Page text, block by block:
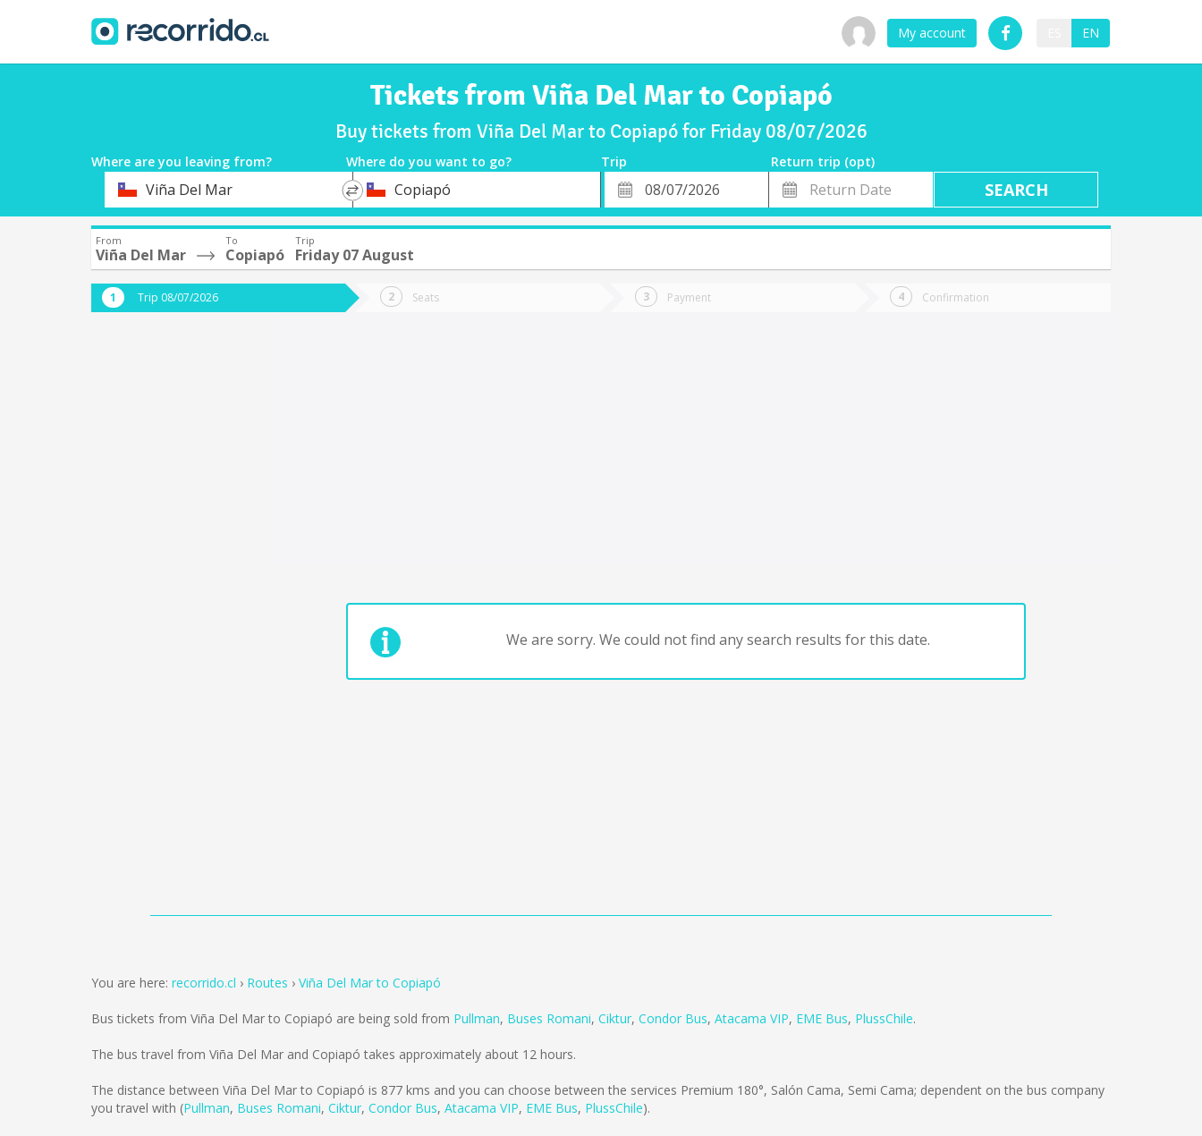
My account EN
Tickets from Viña Del Mar to Copiapó
Buy tickets from Viña Del Mar to Copiapó for Friday 08/07/2026
Where are you leaving from? Where do you want to go? Trip
Return trip (opt)
DepartureViña Del Mar
*
Destination
Copiapó
Departure
Date
Return
Date
From
Viña Del Mar
To
Copiapó
Trip
Friday 07 August
Trip 08/07/2026 Seats Payment Confirmation
We are sorry. We could not find any search results for this date.
You are here: recorrido.cl Routes Viña Del Mar to Copiapó
Bus tickets from Viña Del Mar to Copiapó are being sold from Pullman, Buses Romani, Ciktur, Condor Bus, Atacama VIP, EME Bus, PlussChile.
The bus travel from Viña Del Mar and Copiapó takes approximately about 12 hours.
The distance between Viña Del Mar to Copiapó is 877 kms and you can choose between the services Premium 180°, Salón Cama, Semi Cama; dependent on the bus company
you travel with (Pullman, Buses Romani, Ciktur, Condor Bus, Atacama VIP, EME Bus, PlussChile).